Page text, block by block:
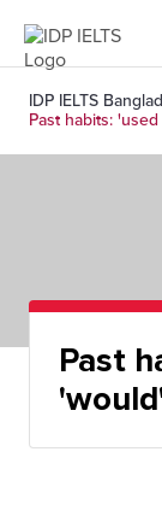
IDP IELTS
Past habits:
Past